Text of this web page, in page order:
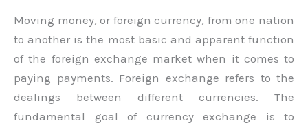
Moving money, or foreign currency, from one nation
to another is the most basic and apparent function
of the foreign exchange market when it comes to
paying payments. Foreign exchange refers to the
dealings between different currencies. The
fundamental goal of currency exchange is to